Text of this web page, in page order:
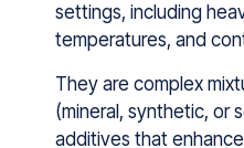
settings, including
tempera‌tures,⁠ a‍nd
They ar​e complex
(min‌eral, synt‌hetic, or​
additives that